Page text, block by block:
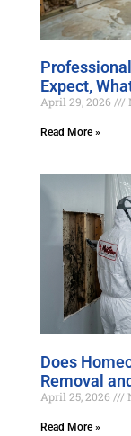
Expect,
April 29, 2026
Read More »
Does
Removal
April 25, 2026
Read More »